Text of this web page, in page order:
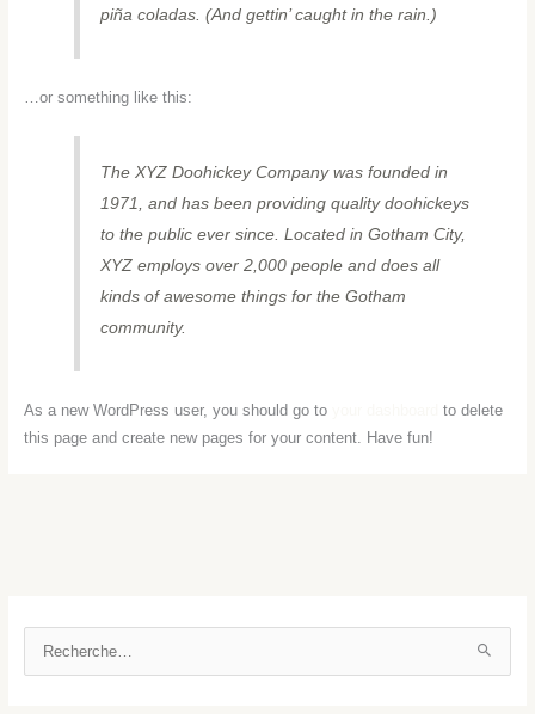
piña coladas. (And gettin’ caught in the rain.)
…or something like this:
The XYZ Doohickey Company was founded in
1971, and has been providing quality doohickeys
to the public ever since. Located in Gotham City,
XYZ employs over 2,000 people and does all
kinds of awesome things for the Gotham
community.
As a new WordPress user, you should go to
to delete
this page and create new pages for your content. Have fun!